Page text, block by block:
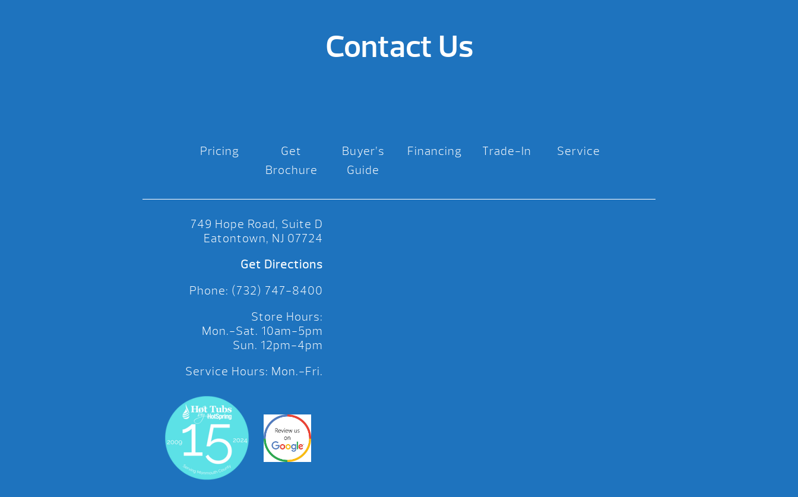
Contact Us
Pricing
Get
Brochure
Buyer’s
Guide
Financing Trade-In Service
749 Hope Road, Suite D
Eatontown, NJ 07724
Get Directions
Phone: (732) 747-8400
Store Hours:
Mon.-Sat. 10am-5pm
Sun. 12pm-4pm
Service Hours: Mon.-Fri.